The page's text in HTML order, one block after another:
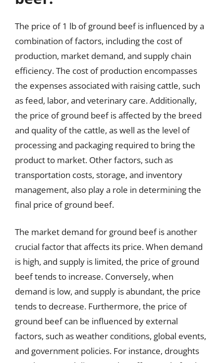
The price of 1 lb of ground beef is influenced by a
combination of factors, including the cost of
production, market demand, and supply chain
efficiency. The cost of production encompasses
the expenses associated with raising cattle, such
as feed, labor, and veterinary care. Additionally,
the price of ground beef is affected by the breed
and quality of the cattle, as well as the level of
processing and packaging required to bring the
product to market. Other factors, such as
transportation costs, storage, and inventory
management, also play a role in determining the
final price of ground beef.
The market demand for ground beef is another
crucial factor that affects its price. When demand
is high, and supply is limited, the price of ground
beef tends to increase. Conversely, when
demand is low, and supply is abundant, the price
tends to decrease. Furthermore, the price of
ground beef can be influenced by external
factors, such as weather conditions, global events,
and government policies. For instance, droughts